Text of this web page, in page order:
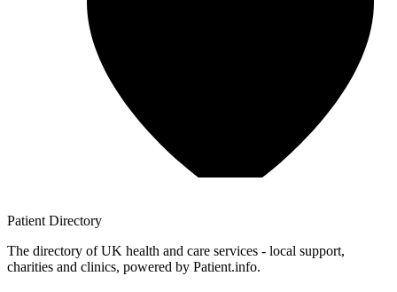
Patient Directory
The directory of UK health and care services - local support,
charities and clinics, powered by Patient.info.